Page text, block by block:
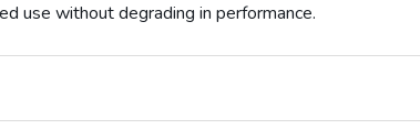
use without degrading in performance.